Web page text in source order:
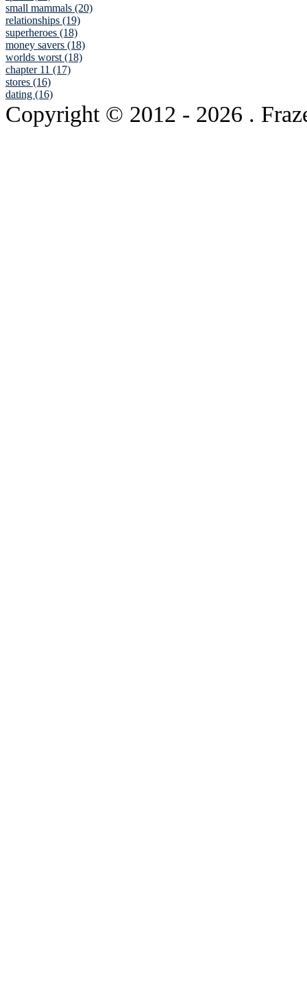
small mammals (20)
relationships (19)
superheroes (18)
money savers (18)
worlds worst (18)
chapter 11 (17)
stores (16)
dating (16)
Copyright © 2012 - 2026 .